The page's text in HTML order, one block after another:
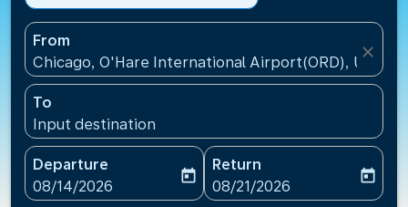
From
Chicago, O'Hare International Airport(ORD), United
close
To
Input destination
Departure
fc-booking-departure-date-aria-label
08/14/2026
today
Return
fc-booking-return-date-
08/21/2026
today